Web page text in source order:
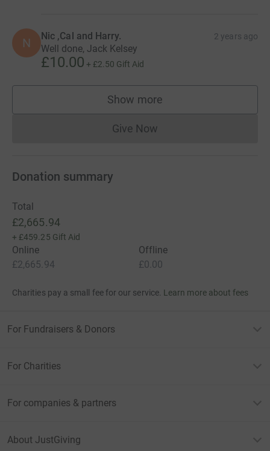
N Nic ,Cal and Harry. 2 years ago
Well done, Jack Kelsey
£10.00 + £2.50 Gift Aid
Show more
supporters
Give NowDonations cannot currently
Donation summary
Total
£2,665.94
+ £459.25 Gift Aid
Online
£2,665.94
Offline
£0.00
Charities pay a small fee for our service. Learn more about fees
For Fundraisers & Donors
For Charities
For companies & partners
About JustGiving